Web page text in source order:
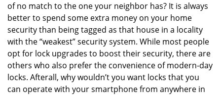
of no match to the one your neighbor has? It is always
better to spend some extra money on your home
security than being tagged as that house in a locality
with the “weakest” security system. While most people
opt for lock upgrades to boost their security, there are
others who also prefer the convenience of modern-day
locks. Afterall, why wouldn’t you want locks that you
can operate with your smartphone from anywhere in